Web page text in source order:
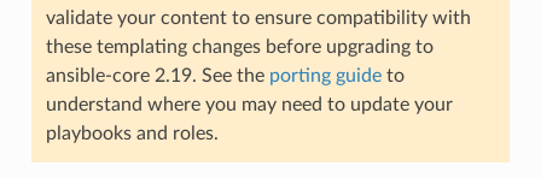
validate your content to ensure compatibility with
these templating changes before upgrading to
ansible-core 2.19. See the porting guideto
understand where you may need to update your
playbooks and roles.